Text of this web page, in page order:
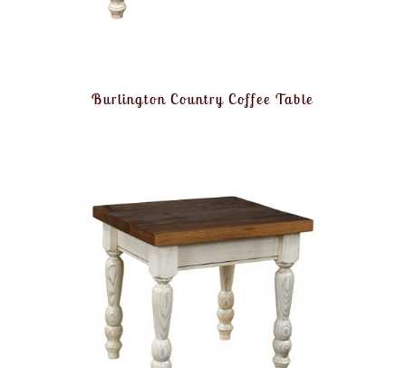
Burlington Country Coffee Table